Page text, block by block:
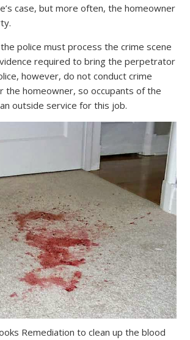
case, but more often, the homeowner
police must process the crime scene
required to bring the perpetrator
however, do not conduct crime
the homeowner, so occupants of the
outside service for this job.
Remediation to clean up the blood